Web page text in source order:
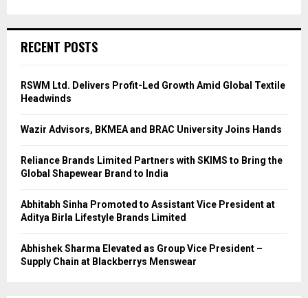
RECENT POSTS
RSWM Ltd. Delivers Profit-Led Growth Amid Global Textile
Headwinds
Wazir Advisors, BKMEA and BRAC University Joins Hands
Reliance Brands Limited Partners with SKIMS to Bring the
Global Shapewear Brand to India
Abhitabh Sinha Promoted to Assistant Vice President at
Aditya Birla Lifestyle Brands Limited
Abhishek Sharma Elevated as Group Vice President –
Supply Chain at Blackberrys Menswear